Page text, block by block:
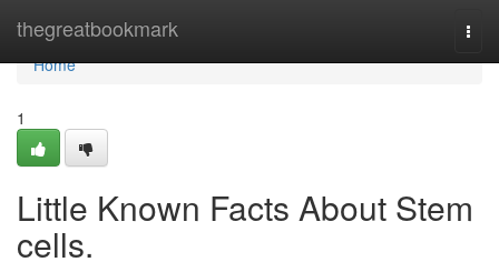
thegreatbookmark
Home
Home
1
Little Known Facts About Stem
cells.